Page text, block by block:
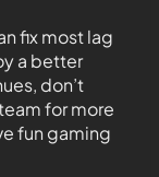
fix most lag
a better
don’t
for more
fun gaming